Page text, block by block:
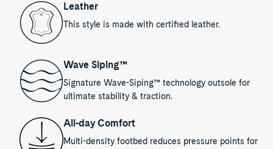
Leather
This style is made with certified leather.
Wave Siping™
Signature Wave-Siping™ technology outsole for
ultimate stability & traction.
All-day Comfort
Multi-density footbed reduces pressure points for